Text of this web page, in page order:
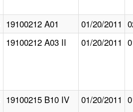
19100212 A01 01/20/2011
19100212 A03 II 01/20/2011
19100215 B10 IV 01/20/2011